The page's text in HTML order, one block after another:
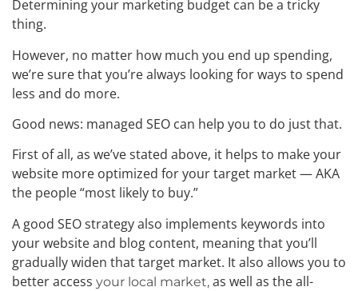
Determining your marketing budget can be a tricky
thing.
However, no matter how much you end up spending,
we’re sure that you’re always looking for ways to spend
less and do more.
Good news: managed SEO can help you to do just that.
First of all, as we’ve stated above, it helps to make your
website more optimized for your target market — AKA
the people “most likely to buy.”
A good SEO strategy also implements keywords into
your website and blog content, meaning that you’ll
gradually widen that target market. It also allows you to
better access your local market, as well as the all-